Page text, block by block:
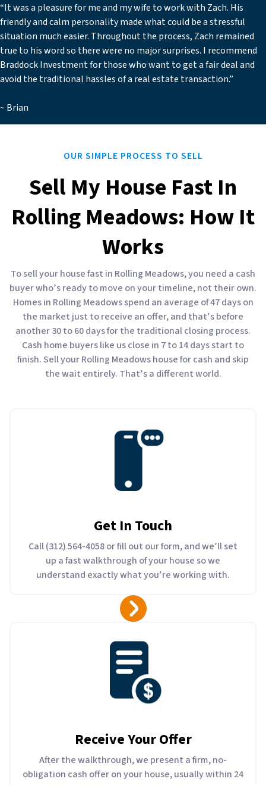
“It was a pleasure for me and my wife to work with Zach. His
friendly and calm personality made what could be a stressful
situation much easier. Throughout the process, Zach remained
true to his word so there were no major surprises. I recommend
Braddock Investment for those who want to get a fair deal and
avoid the traditional hassles of a real estate transaction.”
~ Brian
OUR SIMPLE PROCESS TO SELL
Sell My House Fast In
Rolling Meadows: How It
Works
To sell your house fast in Rolling Meadows, you need a cash
buyer who’s ready to move on your timeline, not their own.
Homes in Rolling Meadows spend an average of 47 days on
the market just to receive an offer, and that’s before
another 30 to 60 days for the traditional closing process.
Cash home buyers like us close in 7 to 14 days start to
finish. Sell your Rolling Meadows house for cash and skip
the wait entirely. That’s a different world.
Get In Touch
Call (312) 564-4058 or fill out our form, and we’ll set
up a fast walkthrough of your house so we
understand exactly what you’re working with.
Receive Your Offer
After the walkthrough, we present a firm, no-
obligation cash offer on your house, usually within 24